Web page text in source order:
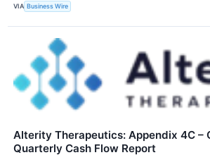
VIA Business Wire
Alterity Therapeutics: Appendix 4C –
Quarterly Cash Flow Report